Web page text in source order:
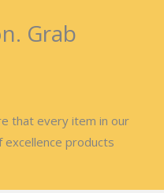
Grab
that every item in our
products